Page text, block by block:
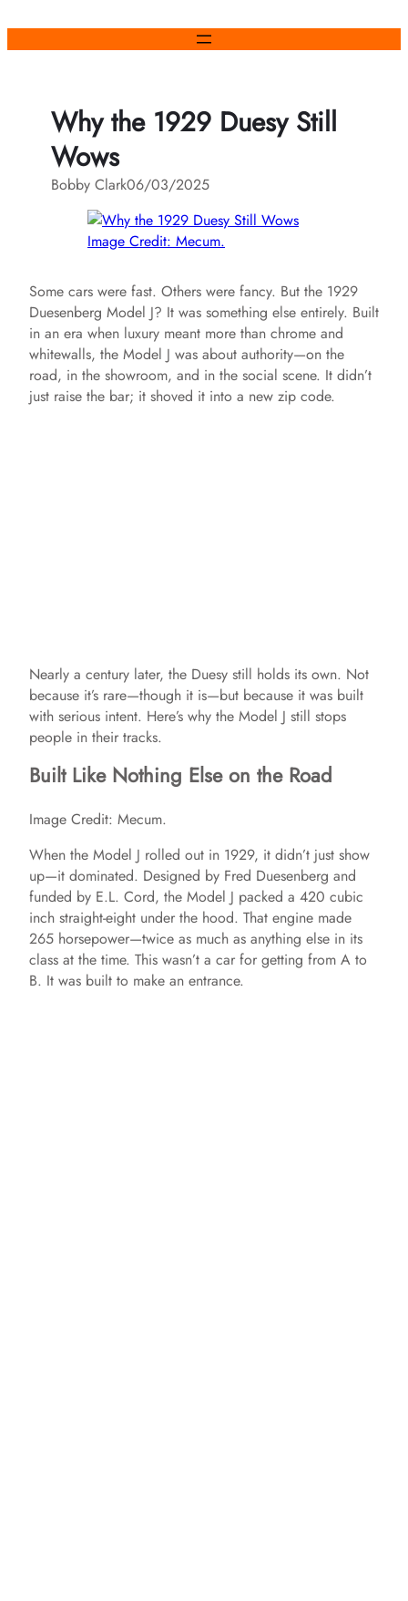
Why the 1929 Duesy Still
Wows
Bobby Clark06/03/2025
Image Credit: Mecum.
Some cars were fast. Others were fancy. But the 1929
Duesenberg Model J? It was something else entirely. Built
in an era when luxury meant more than chrome and
whitewalls, the Model J was about authority—on the
road, in the showroom, and in the social scene. It didn’t
just raise the bar; it shoved it into a new zip code.
Nearly a century later, the Duesy still holds its own. Not
because it’s rare—though it is—but because it was built
with serious intent. Here’s why the Model J still stops
people in their tracks.
Built Like Nothing Else on the Road
Image Credit: Mecum.
When the Model J rolled out in 1929, it didn’t just show
up—it dominated. Designed by Fred Duesenberg and
funded by E.L. Cord, the Model J packed a 420 cubic
inch straight-eight under the hood. That engine made
265 horsepower—twice as much as anything else in its
class at the time. This wasn’t a car for getting from A to
B. It was built to make an entrance.